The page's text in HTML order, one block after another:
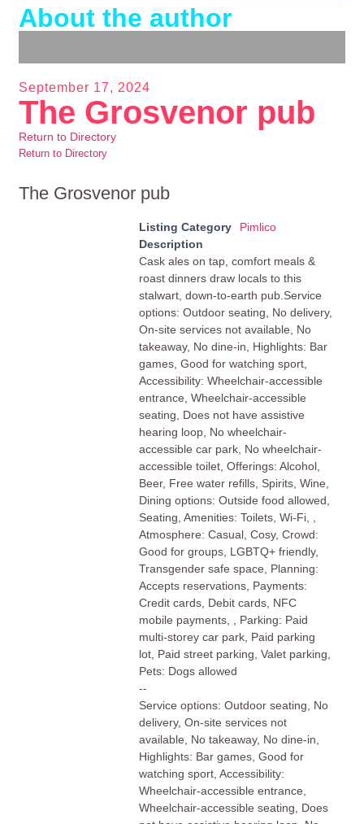
About the author
September 17, 2024
The Grosvenor pub
Return to Directory
Return to Directory
The Grosvenor pub
Listing Category
Pimlico
Description
Cask ales on tap, comfort meals &
roast dinners draw locals to this
stalwart, down-to-earth pub.Service
options: Outdoor seating, No delivery,
On-site services not available, No
takeaway, No dine-in, Highlights: Bar
games, Good for watching sport,
Accessibility: Wheelchair-accessible
entrance, Wheelchair-accessible
seating, Does not have assistive
hearing loop, No wheelchair-
accessible car park, No wheelchair-
accessible toilet, Offerings: Alcohol,
Beer, Free water refills, Spirits, Wine,
Dining options: Outside food allowed,
Seating, Amenities: Toilets, Wi-Fi, ,
Atmosphere: Casual, Cosy, Crowd:
Good for groups, LGBTQ+ friendly,
Transgender safe space, Planning:
Accepts reservations, Payments:
Credit cards, Debit cards, NFC
mobile payments, , Parking: Paid
multi-storey car park, Paid parking
lot, Paid street parking, Valet parking,
Pets: Dogs allowed
--
Service options: Outdoor seating, No
delivery, On-site services not
available, No takeaway, No dine-in,
Highlights: Bar games, Good for
watching sport, Accessibility:
Wheelchair-accessible entrance,
Wheelchair-accessible seating, Does